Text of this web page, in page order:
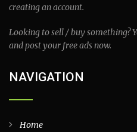
creating an account.
Looking to sell / buy something?
and post your free ads now.
NAVIGATION
Home